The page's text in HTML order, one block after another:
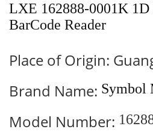
LXE 162888-0001K 1D
BarCode Reader
Place of Origin:
Brand Name: Symbol
Model Number: